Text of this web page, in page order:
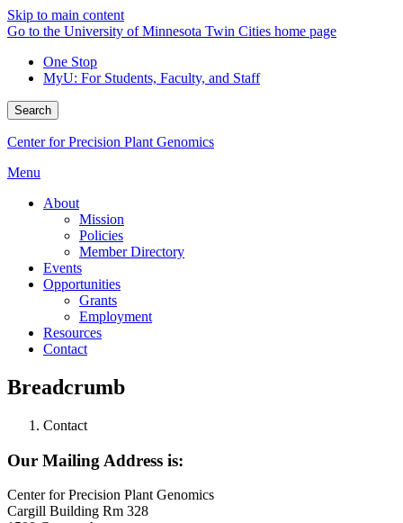
Skip to main content
Go to the University of Minnesota Twin Cities home page
One Stop
MyU: For Students, Faculty, and Staff
Search
Center for Precision Plant Genomics
Menu
About
Mission
Policies
Member Directory
Events
Opportunities
Grants
Employment
Resources
Contact
Breadcrumb
Contact
Our Mailing Address is:
Center for Precision Plant Genomics
Cargill Building Rm 328